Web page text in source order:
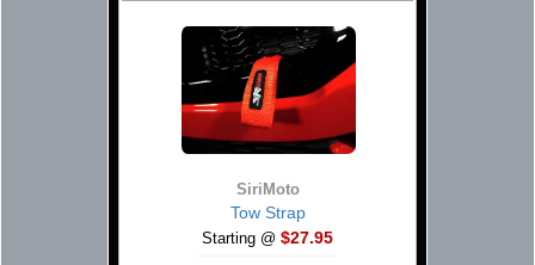
SiriMoto
Tow Strap
Starting @ $27.95